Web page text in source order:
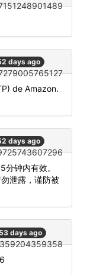
days ago
de Amazon.
days ago
分钟内有效。
泄露，谨防被
days ago